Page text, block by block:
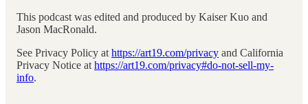
This podcast was edited and produced by Kaiser Kuo and
Jason MacRonald.
See Privacy Policy at https://art19.com/privacy and California
Privacy Notice at https://art19.com/privacy#do-not-sell-my-
info.